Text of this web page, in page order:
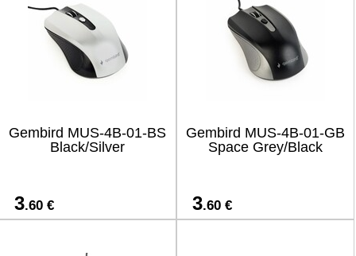
Gembird MUS-4B-01-BS
Black/Silver
3.60 €
Gembird MUS-4B-01-GB
Space Grey/Black
3.60 €